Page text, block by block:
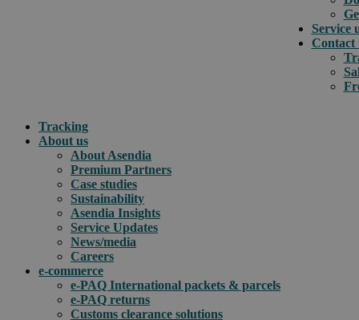
Service
Contact
Tracking
About us
About Asendia
Premium Partners
Case studies
Sustainability
Asendia Insights
Service Updates
News/media
Careers
e-commerce
e-PAQ International packets & parcels
e-PAQ returns
Customs clearance solutions